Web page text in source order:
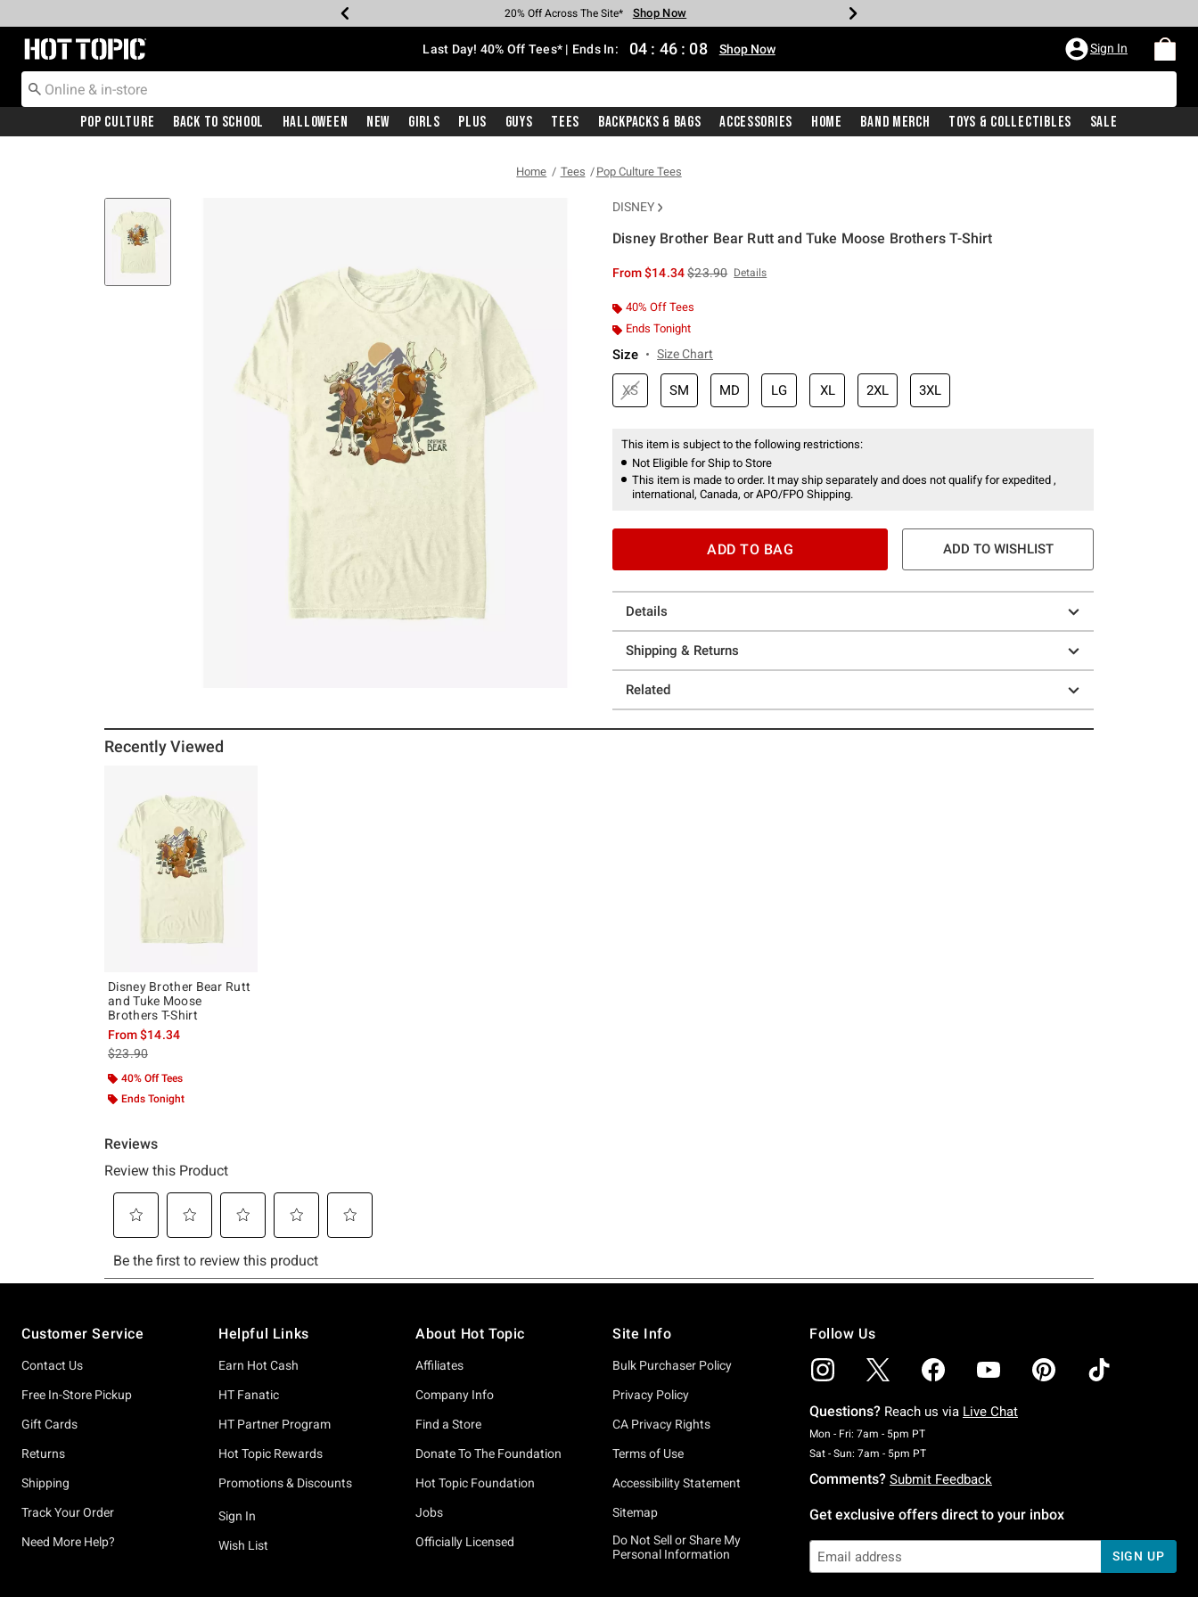
Earn Hot Cash Every $40 Spent* Shop Now
20% Off Across The Site* Shop Now
Up To 50% Off Select Styles* Shop Now
Up To 40% Off Backpacks* Shop Now
Up To 60% Off Clearance* Shop Now
Free Pickup In-Store* Shop Now
Free Shipping With $75 Purchase* Shop Now
Redirect to Hot Topic Home Page Last Day! 40% Off Tees* | Ends In: 04 : 46 : 08 Shop Now Sign In
Pop Culture Back To School Halloween New Girls Plus Guys Tees Backpacks & Bags Accessories Home Band Merch Toys & Collectibles Sale
Home Tees Pop Culture Tees
DISNEY
Disney Brother Bear Rutt and Tuke Moose Brothers T-Shirt
From$14.34is sales price, the original price is
$23.90 Details
40% Off Tees
Ends Tonight
Size Size Chart
XS SM MD LG XL 2XL 3XL
This item is subject to the following restrictions:
Not Eligible for Ship to Store
This item is made to order. It may ship separately and does not qualify for expedited ,
international, Canada, or APO/FPO Shipping.
ADD TO BAG ADD TO WISHLIST
Details
Shipping & Returns
Related
Recently Viewed
Disney Brother Bear Rutt
and Tuke Moose
Brothers T-Shirt
From$14.34
is sales price, the original price is
$23.90
40% Off Tees
Ends Tonight
Customer Service
Contact Us
Free In-Store Pickup
Gift Cards
Returns
Shipping
Track Your Order
Need More Help?
Helpful Links
Earn Hot Cash
HT Fanatic
HT Partner Program
Hot Topic Rewards
Promotions & Discounts
Sign In
Wish List
About Hot Topic
Affiliates
Company Info
Find a Store
Donate To The Foundation
Hot Topic Foundation
Jobs
Officially Licensed
Site Info
Bulk Purchaser Policy
Privacy Policy
CA Privacy Rights
Terms of Use
Accessibility Statement
Sitemap
Do Not Sell or Share My
Personal Information
Follow Us
Questions? Reach us via Live Chat
Mon - Fri: 7am - 5pm PTMonday To Friday: 7 AM To 5 PM Pacific Time
Sat - Sun: 7am - 5pm PTSaturday To Sunday: 7 AM To 5 PM Pacific Time
Comments? Submit Feedback
Get exclusive offers direct to your inbox
SIGN UP